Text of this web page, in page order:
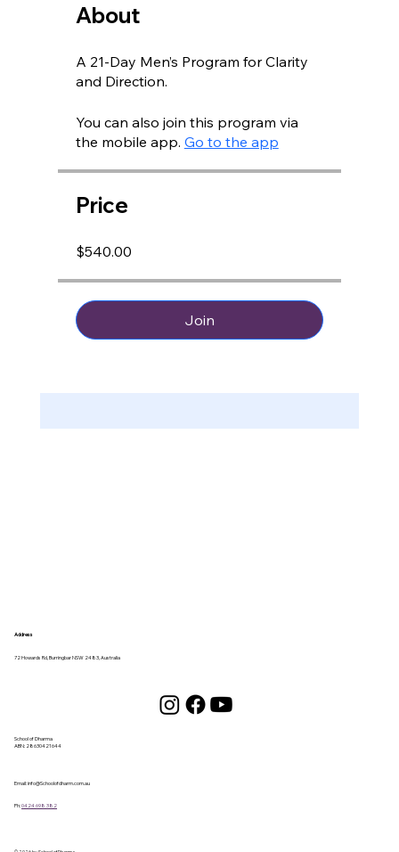
About
A 21-Day Men’s Program for Clarity
You can also join this program via
the mobile app. Go to the app
Price
$540.00
Join
Address
72 Howards Rd, Burringbar NSW 2483, Australia
School of Dharma
ABN: 28630421644
Email:info@Schoolofdharm.com.au
Ph:0424 698 382